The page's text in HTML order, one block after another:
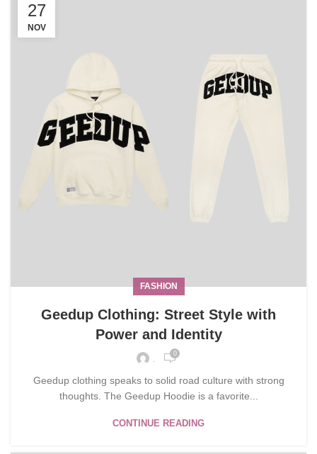
27
NOV
FASHION
Geedup Clothing: Street Style with
Power and Identity
0
Geedup clothing speaks to solid road culture with strong
thoughts. The Geedup Hoodie is a favorite...
CONTINUE READING